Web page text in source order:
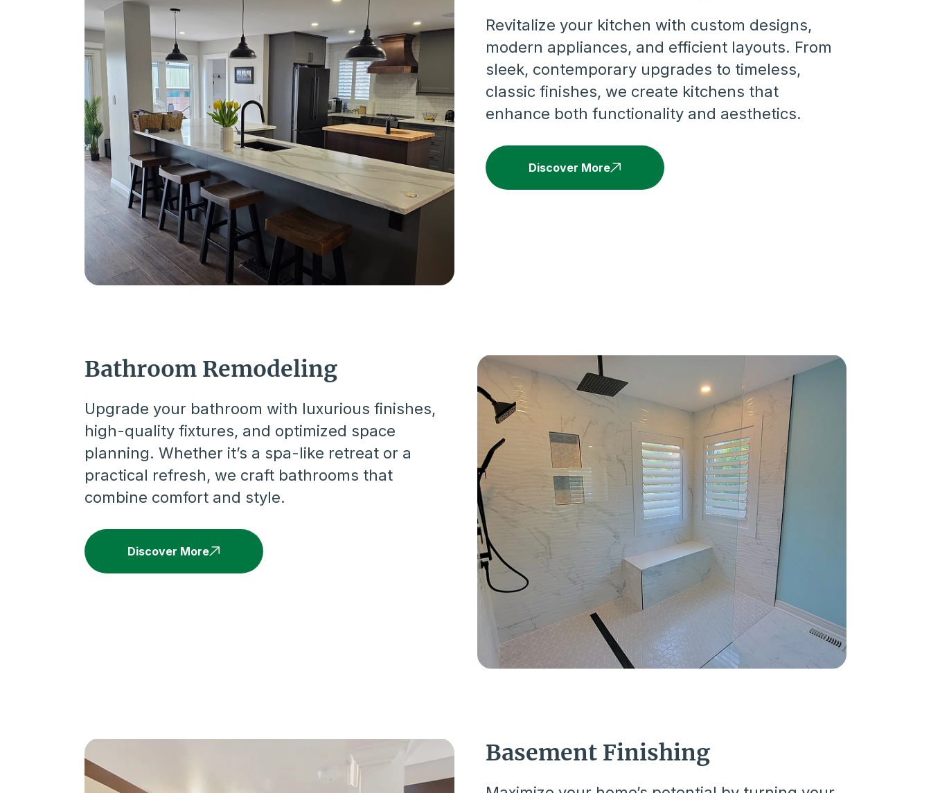
Revitalize your kitchen with custom designs,
modern appliances, and efficient layouts. From
sleek, contemporary upgrades to timeless,
classic finishes, we create kitchens that
enhance both functionality and aesthetics.
Discover More
Bathroom Remodeling
Upgrade your bathroom with luxurious finishes,
high-quality fixtures, and optimized space
planning. Whether it’s a spa-like retreat or a
practical refresh, we craft bathrooms that
combine comfort and style.
Discover More
Basement Finishing